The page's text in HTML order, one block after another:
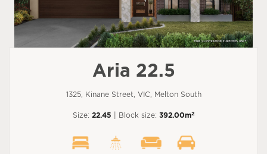
Aria 22.5
1325, Kinane Street, VIC, Melton South
Size: 22.45 | Block size: 392.00m2